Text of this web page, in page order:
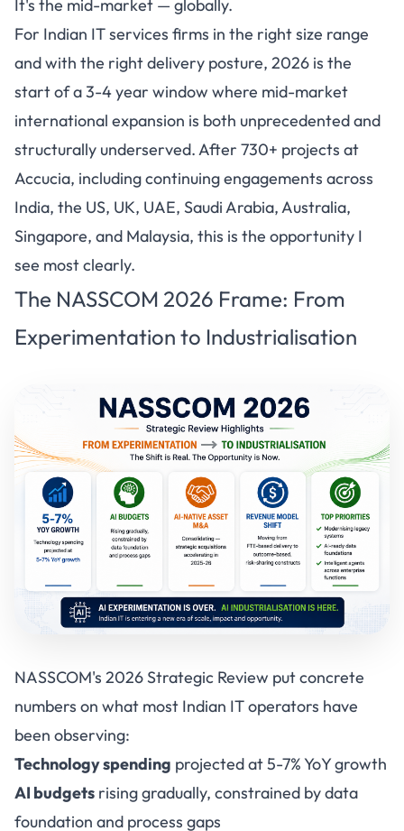
It's the mid-market — globally.
For Indian IT services firms in the right size range
and with the right delivery posture, 2026 is the
start of a 3-4 year window where mid-market
international expansion is both unprecedented and
structurally underserved. After 730+ projects at
Accucia, including continuing engagements across
India, the US, UK, UAE, Saudi Arabia, Australia,
Singapore, and Malaysia, this is the opportunity I
see most clearly.
The NASSCOM 2026 Frame: From
Experimentation to Industrialisation
NASSCOM's 2026 Strategic Review put concrete
numbers on what most Indian IT operators have
been observing:
Technology spending projected at 5-7% YoY growth
AI budgets rising gradually, constrained by data
foundation and process gaps